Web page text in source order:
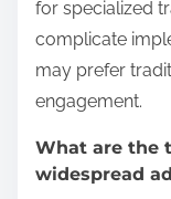
technology and
acceptance
learning
may prioritize
innovative